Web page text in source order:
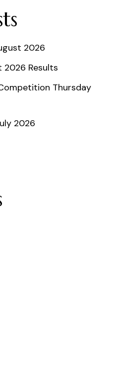
2026
2026 Results
Thursday
2026